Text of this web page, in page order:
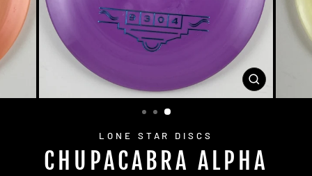
CLOSE
(ESC)
LONE STAR DISCS
CHUPACABRA ALPHA